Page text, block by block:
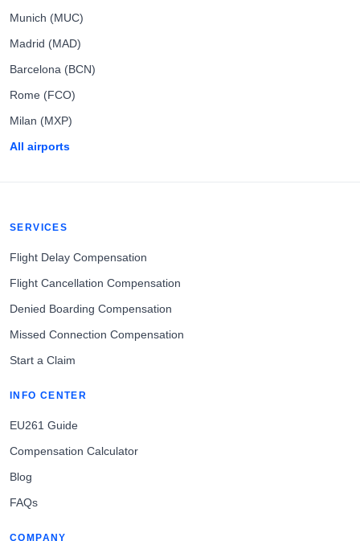
Munich (MUC)
Madrid (MAD)
Barcelona (BCN)
Rome (FCO)
Milan (MXP)
All airports
SERVICES
Flight Delay Compensation
Flight Cancellation Compensation
Denied Boarding Compensation
Missed Connection Compensation
Start a Claim
INFO CENTER
EU261 Guide
Compensation Calculator
Blog
FAQs
COMPANY